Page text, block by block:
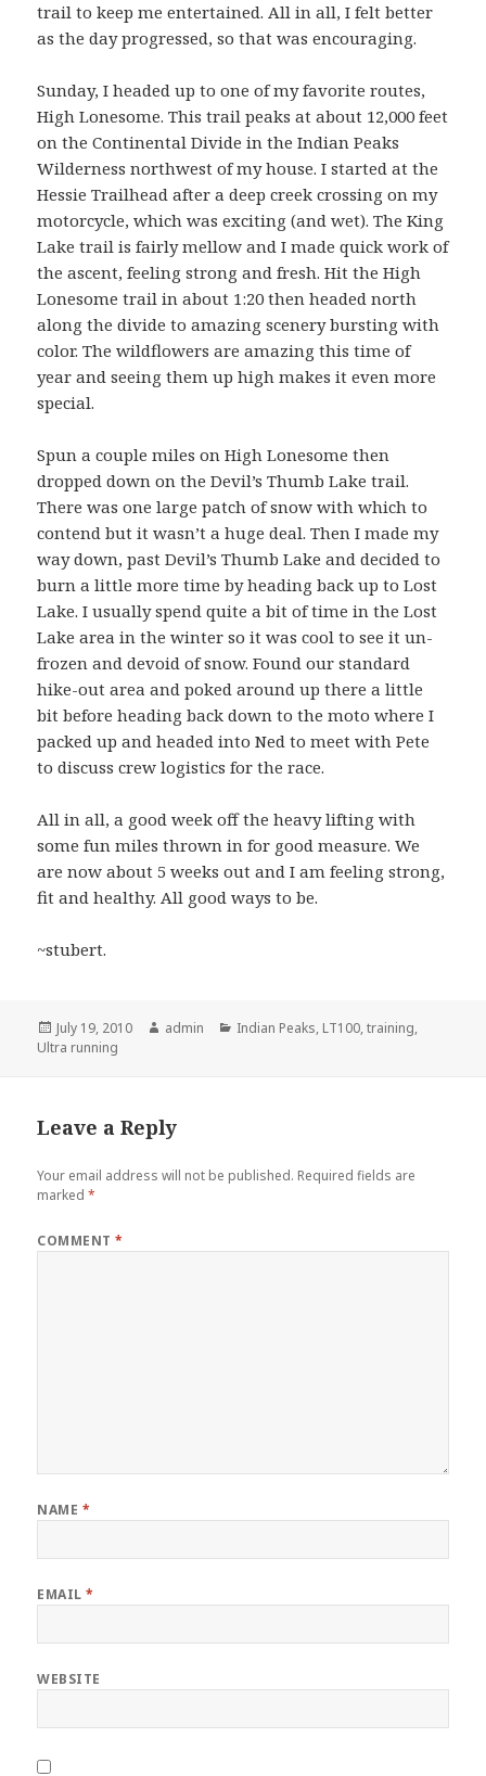
trail to keep me entertained. All in all, I felt better
as the day progressed, so that was encouraging.
Sunday, I headed up to one of my favorite routes,
High Lonesome. This trail peaks at about 12,000 feet
on the Continental Divide in the Indian Peaks
Wilderness northwest of my house. I started at the
Hessie Trailhead after a deep creek crossing on my
motorcycle, which was exciting (and wet). The King
Lake trail is fairly mellow and I made quick work of
the ascent, feeling strong and fresh. Hit the High
Lonesome trail in about 1:20 then headed north
along the divide to amazing scenery bursting with
color. The wildflowers are amazing this time of
year and seeing them up high makes it even more
special.
Spun a couple miles on High Lonesome then
dropped down on the Devil’s Thumb Lake trail.
There was one large patch of snow with which to
contend but it wasn’t a huge deal. Then I made my
way down, past Devil’s Thumb Lake and decided to
burn a little more time by heading back up to Lost
Lake. I usually spend quite a bit of time in the Lost
Lake area in the winter so it was cool to see it un-
frozen and devoid of snow. Found our standard
hike-out area and poked around up there a little
bit before heading back down to the moto where I
packed up and headed into Ned to meet with Pete
to discuss crew logistics for the race.
All in all, a good week off the heavy lifting with
some fun miles thrown in for good measure. We
are now about 5 weeks out and I am feeling strong,
fit and healthy. All good ways to be.
~stubert.
Posted
on
July 19, 2010 Author
admin Categories
Indian Peaks, LT100,training,
Ultra running
Leave a Reply
Your email address will not be published. Required fields are
marked*
COMMENT*
NAME *
EMAIL*
WEBSITE